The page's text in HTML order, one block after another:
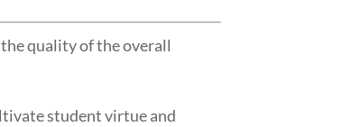
quality of the overall
student virtue and